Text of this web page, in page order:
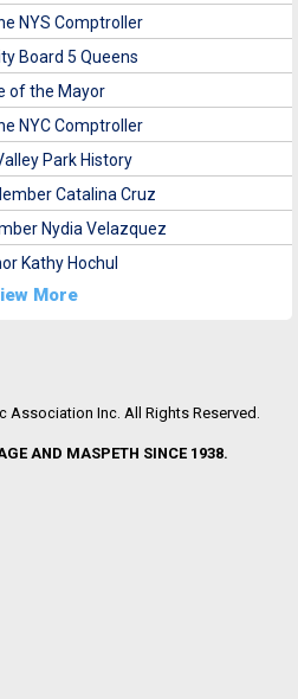
NYS Comptroller
Board 5 Queens
of the Mayor
NYC Comptroller
Park History
Catalina Cruz
Nydia Velazquez
Kathy Hochul
More
Association Inc. All Rights Reserved.
AND MASPETH SINCE 1938.